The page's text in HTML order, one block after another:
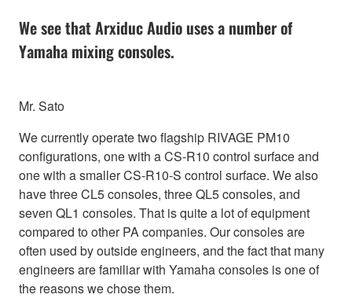
We see that Arxiduc Audio uses a number of
Yamaha mixing consoles.
Mr. Sato
We currently operate two flagship RIVAGE PM10
configurations, one with a CS-R10 control surface and
one with a smaller CS-R10-S control surface. We also
have three CL5 consoles, three QL5 consoles, and
seven QL1 consoles. That is quite a lot of equipment
compared to other PA companies. Our consoles are
often used by outside engineers, and the fact that many
engineers are familiar with Yamaha consoles is one of
the reasons we chose them.